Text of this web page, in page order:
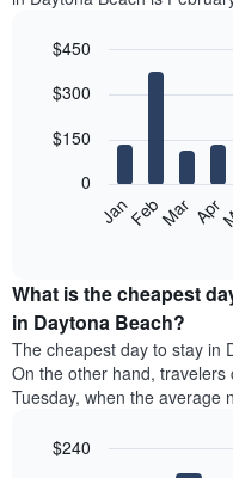
chart
12
bars.
following
the
average
price
of
a
room
month
graphic.
JanFebMar Apr
0
$150
$300
$450
What is the cheapest
in Daytona Beach?
The cheapest day to stay in
On the other hand,
Tuesday, when the average
$240